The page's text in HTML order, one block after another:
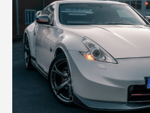
IN
SAN
DIEGO:
WHAT
HAPPENS
IF
YOU’RE
DEPLOYED?